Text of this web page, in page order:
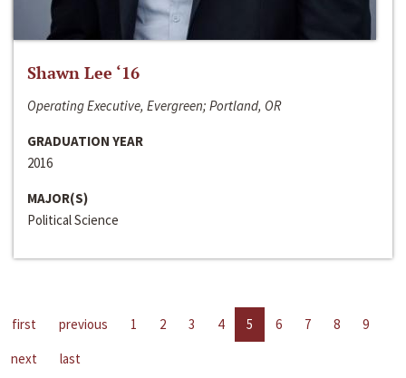
Shawn Lee ‘16
Operating Executive, Evergreen; Portland, OR
GRADUATION YEAR
2016
MAJOR(S)
Political Science
first previous 1 2 3 4 5 6 7 8
9
next
last